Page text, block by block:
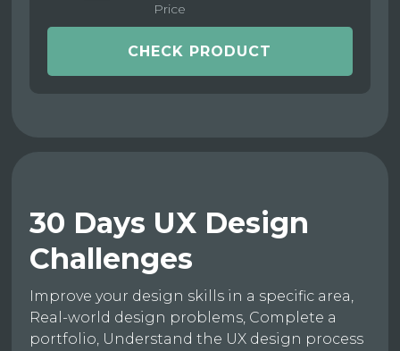
Price
CHECK PRODUCT
30 Days UX Design
Challenges
Improve your design skills in a specific area,
Real-world design problems, Complete a
portfolio, Understand the UX design process